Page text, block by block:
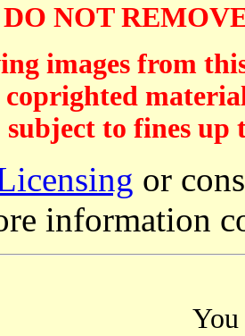
NOT
images from
coprighted
subject to fines up
or
information